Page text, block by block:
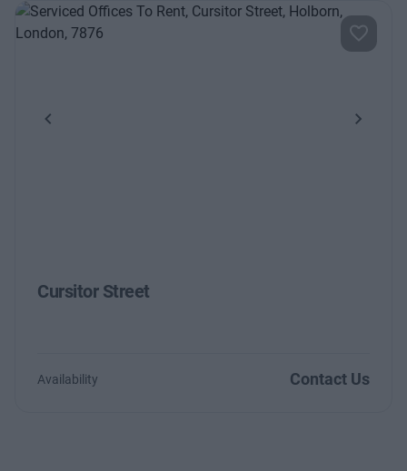
Previous Next
Cursitor Street
Availability Contact Us